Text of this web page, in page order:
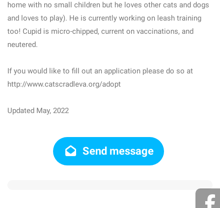
home with no small children but he loves other cats and dogs
and loves to play). He is currently working on leash training
too! Cupid is micro-chipped, current on vaccinations, and
neutered.
If you would like to fill out an application please do so at
http://www.catscradleva.org/adopt
Updated May, 2022
Send message